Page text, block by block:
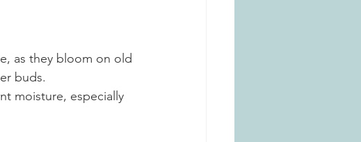
as they bloom on old
buds.
moisture, especially